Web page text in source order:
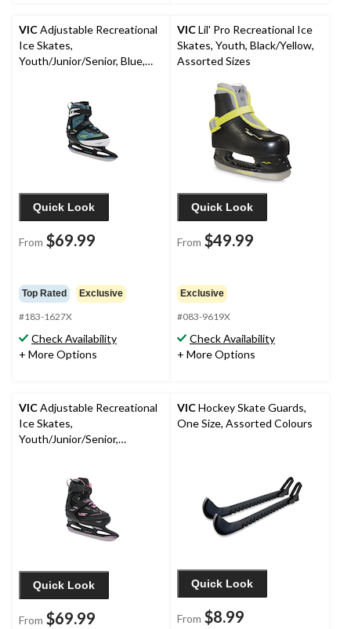
VICAdjustable Recreational
Ice Skates,
Youth/Junior/Senior, Blue,
Quick Look
From $69.99
Top Rated Exclusive
#183-1627X
Check Availability
+ More Options
VICLil' Pro Recreational Ice
Skates, Youth, Black/Yellow,
Assorted Sizes
Quick Look
From $49.99
Exclusive
#083-9619X
Check Availability
+ More Options
VICAdjustable Recreational
Ice Skates,
Youth/Junior/Senior,
Quick Look
From $69.99
VICHockey Skate Guards,
One Size, Assorted Colours
Quick Look
From $8.99